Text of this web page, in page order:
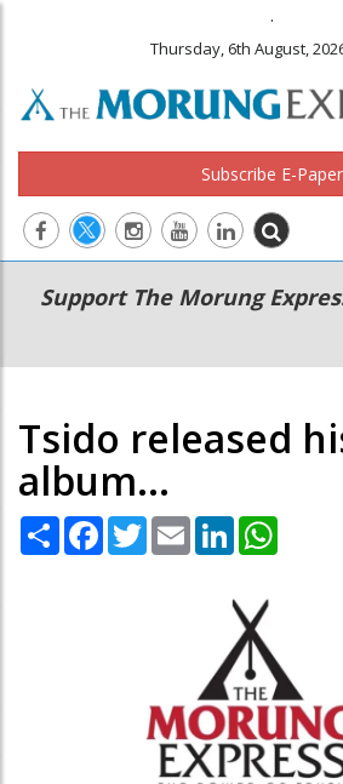
.
Thursday, 6th August,
Subscribe E-Paper
Main
navigation
Secondary
Menu
Support The Morung
Tsido released
album...
Share Facebook
TwitterEmail LinkedIn